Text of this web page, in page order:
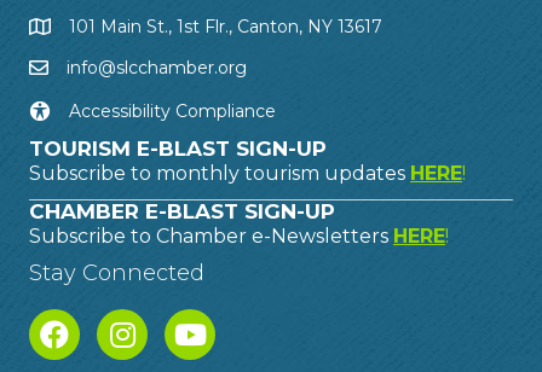
101 Main St., 1st Flr., Canton, NY 13617
info@slcchamber.org
Accessibility Compliance
TOURISM E-BLAST SIGN-UP
Subscribe to monthly tourism updates HERE!
CHAMBER E-BLAST SIGN-UP
Subscribe to Chamber e-Newsletters HERE!
Stay Connected